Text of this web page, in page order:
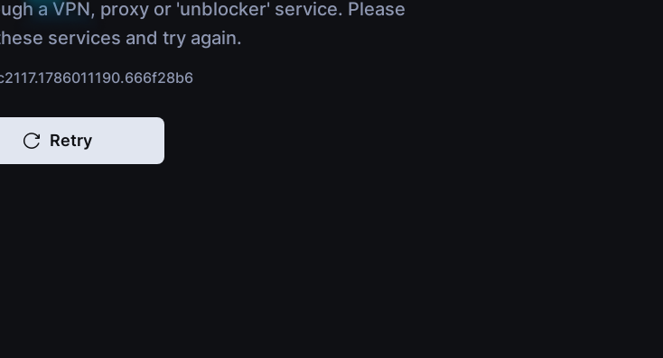
a VPN, proxy or 'unblocker' service. Please
services and try again.
Retry